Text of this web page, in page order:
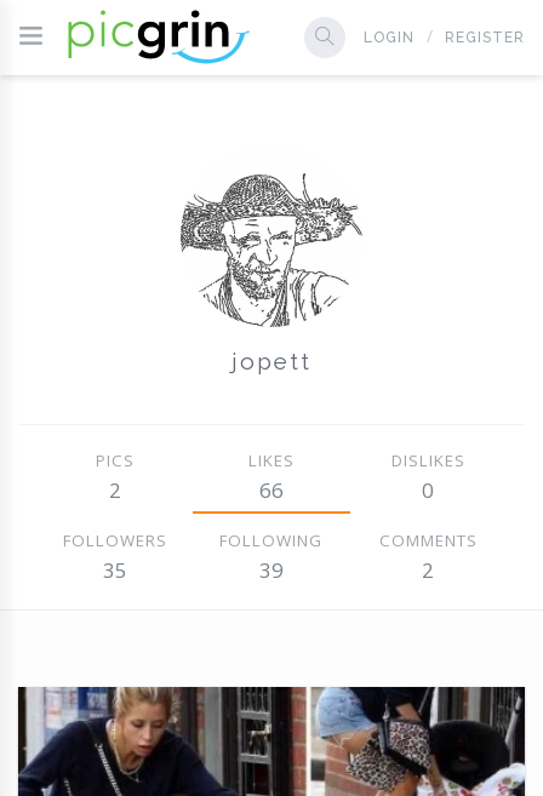
LOGIN REGISTER
jopett
PICS
2
LIKES
66
DISLIKES
0
FOLLOWERS
35
FOLLOWING
39
COMMENTS
2